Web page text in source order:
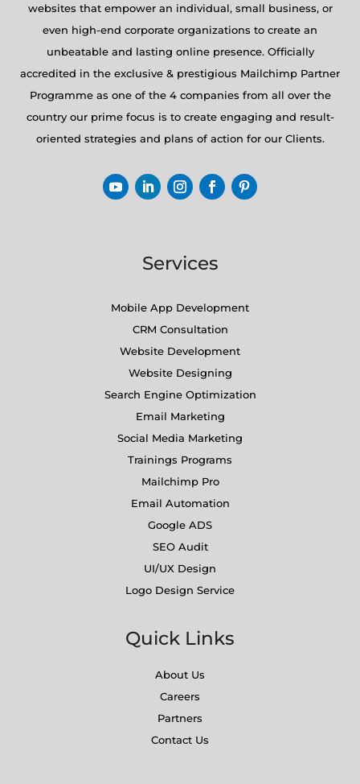
websites that empower an individual, small business, or
even high-end corporate organizations to create an
unbeatable and lasting online presence. Officially
accredited in the exclusive & prestigious Mailchimp Partner
Programme as one of the 4 companies from all over the
country our prime focus is to create engaging and result-
oriented strategies and plans of action for our Clients.
Services
Mobile App Development
CRM Consultation
Website Development
Website Designing
Search Engine Optimization
Email Marketing
Social Media Marketing
Trainings Programs
Mailchimp Pro
Email Automation
Google ADS
SEO Audit
UI/UX Design
Logo Design Service
Quick Links
About Us
Careers
Partners
Contact Us